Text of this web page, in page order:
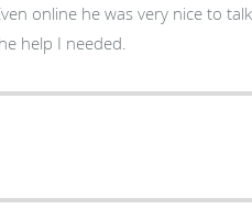
online he was very nice to
help I needed.